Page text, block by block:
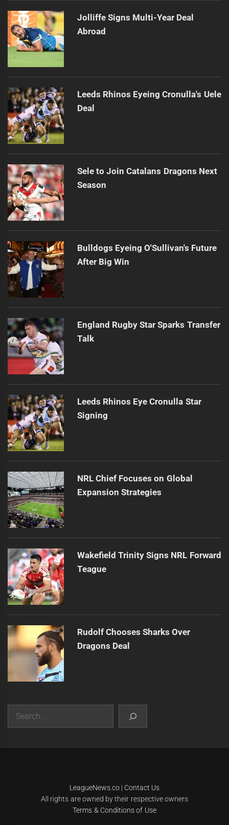
Jolliffe Signs Multi-Year Deal
Abroad
Leeds Rhinos Eyeing Cronulla's Uele
Deal
Sele to Join Catalans Dragons Next
Season
Bulldogs Eyeing O'Sullivan's Future
After Big Win
England Rugby Star Sparks Transfer
Talk
Leeds Rhinos Eye Cronulla Star
Signing
NRL Chief Focuses on Global
Expansion Strategies
Wakefield Trinity Signs NRL Forward
Teague
Rudolf Chooses Sharks Over
Dragons Deal
Search
LeagueNews.co| Contact Us
All rights are owned by their respective owners
Terms & Conditions of Use